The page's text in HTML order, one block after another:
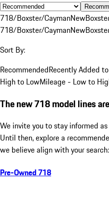
718/Boxster/CaymanNew
718/Boxster/CaymanNew
Sort By:
RecommendedRecently Added
High to LowMileage - Low to
The new 718 model lines
We invite you to stay informed
Until then, explore a
we believe align with your search:
Pre-Owned 718